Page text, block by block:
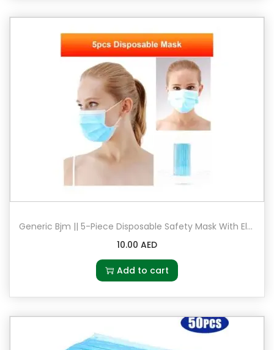
Generic Bjm || 5-Piece Disposable Safety Mask With Elastic Earloop
10.00 AED
Add to cart